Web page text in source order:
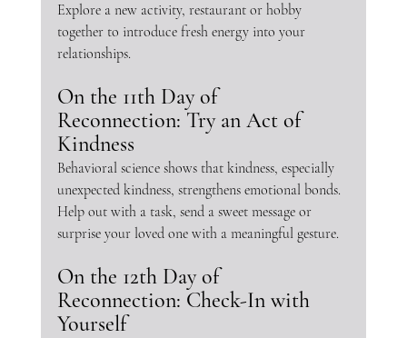
Explore a new activity, restaurant or hobby
together to introduce fresh energy into your
relationships.
On the 11th Day of
Reconnection: Try an Act of
Kindness
Behavioral science shows that kindness, especially
unexpected kindness, strengthens emotional bonds.
Help out with a task, send a sweet message or
surprise your loved one with a meaningful gesture.
On the 12th Day of
Reconnection: Check-In with
Yourself